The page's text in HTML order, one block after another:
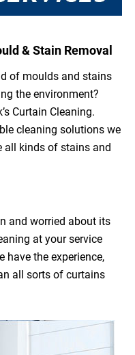
& Stain Removal
of moulds and stains
the environment?
Curtain Cleaning.
cleaning solutions we
all kinds of stains and
and worried about its
at your service
have the experience,
all sorts of curtains